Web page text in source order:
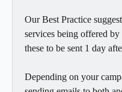
Our Best Practice
services being offered
these to be sent 1 day
Depending on your